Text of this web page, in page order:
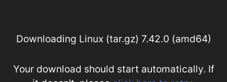
Downloading Linux (tar.gz) 7.42.0 (amd64)
Your download should start automatically. If